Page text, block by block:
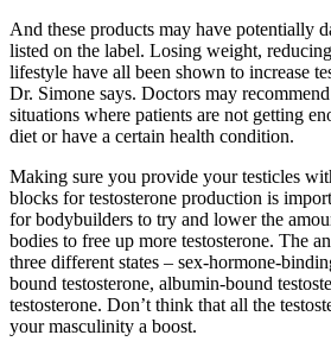
And these products may have potentially
listed on the label. Losing weight,
lifestyle have all been shown to increase
Dr. Simone says. Doctors may
situations where patients are not getting
diet or have a certain health condition.
Making sure you provide your testicles
blocks for testosterone production is
for bodybuilders to try and lower the
bodies to free up more testosterone. The
three different states – sex-hormone-
bound testosterone, albumin-bound
testosterone. Don’t think that all the
your masculinity a boost.